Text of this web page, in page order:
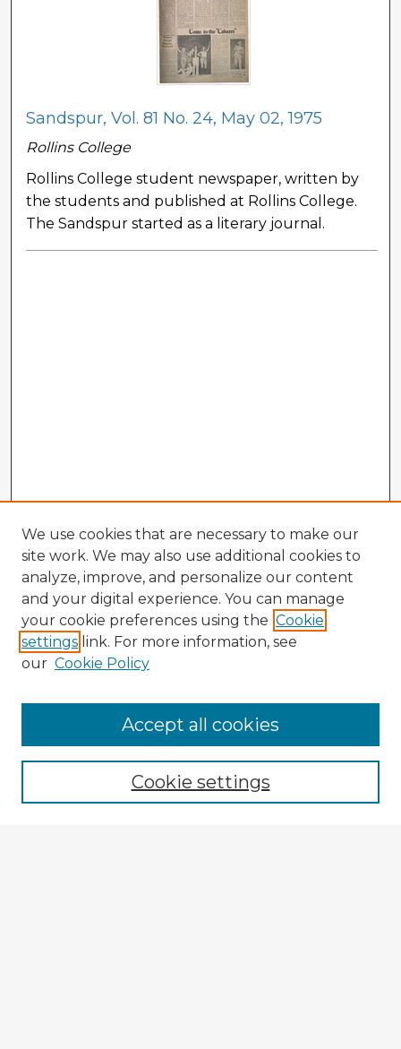
Sandspur, Vol. 81 No. 24, May 02, 1975
Rollins College
Rollins College student newspaper, written by
the students and published at Rollins College.
The Sandspur started as a literary journal.
Enter search terms:
We use cookies that are necessary to make our
site work. We may also use additional cookies to
analyze, improve, and personalize our content
and your digital experience. You can manage
your cookie preferences using the Cookie
settings link. For more information, see
our Cookie Policy
Cookie settings
Accept all cookies